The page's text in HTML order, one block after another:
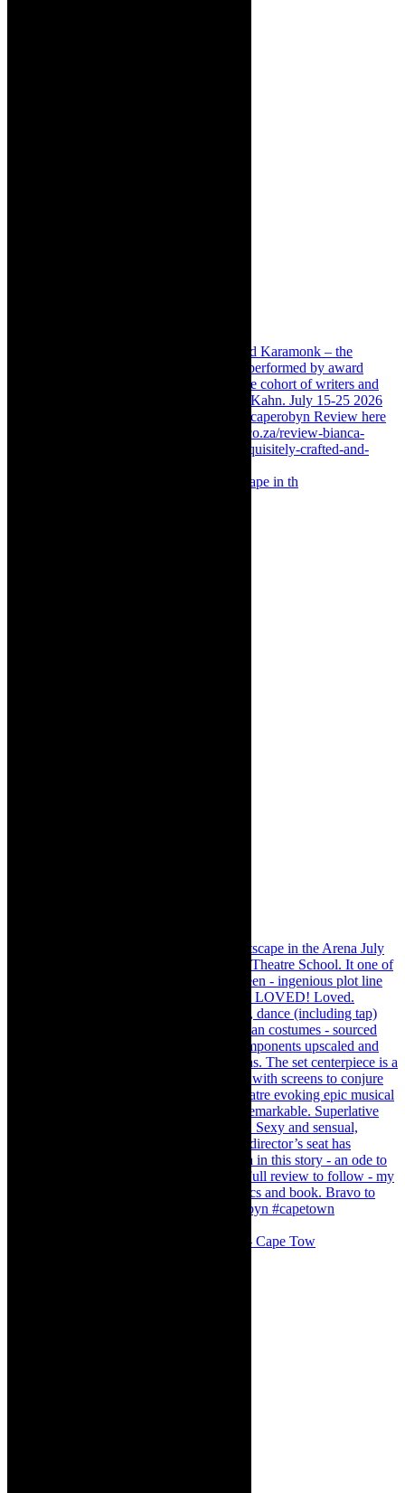
Something Rotten! The Musical is at Artscape in th
#concert Washington DC Youth Orchestra- Cape Tow